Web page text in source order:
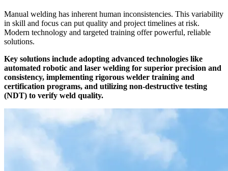
Manual welding has inherent human inconsistencies. This variability
in skill and focus can put quality and project timelines at risk.
Modern technology and targeted training offer powerful, reliable
solutions.
Key solutions include adopting advanced technologies like
automated robotic and laser welding for superior precision and
consistency, implementing rigorous welder training and
certification programs, and utilizing non-destructive testing
(NDT) to verify weld quality.